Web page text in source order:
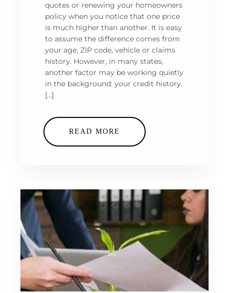
quotes or renewing your homeowners
policy when you notice that one price
is much higher than another. It is easy
to assume the difference comes from
your age, ZIP code, vehicle or claims
history. However, in many states,
another factor may be working quietly
in the background: your credit history.
[…]
READ MORE